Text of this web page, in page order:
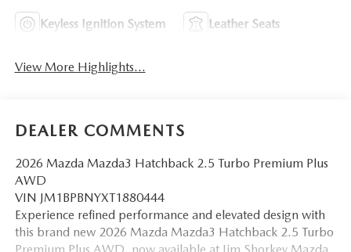
Keyless Ignition System Leather Seats
View More Highlights...
DEALER COMMENTS
2026 Mazda Mazda3 Hatchback 2.5 Turbo Premium Plus
AWD
VIN JM1BPBNYXT1880444
Experience refined performance and elevated design with
this brand new 2026 Mazda Mazda3 Hatchback 2.5 Turbo